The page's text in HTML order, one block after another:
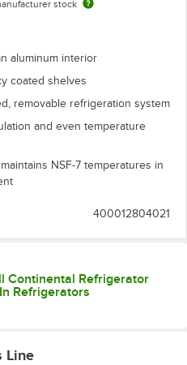
stock
aluminum interior
coated shelves
removable refrigeration system
and even temperature
NSF-7 temperatures in
400012804021
Continental Refrigerator
Refrigerators
Line